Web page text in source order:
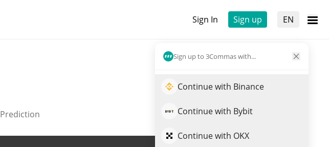
Sign In Sign up EN
Sign up to 3Commas with...
Continue with Binance
Continue with Bybit
Continue with OKX
Prediction